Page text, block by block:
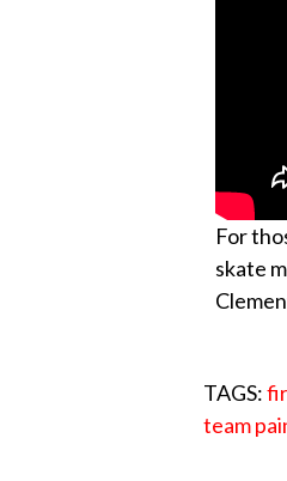
For
skate
TAGS:
team